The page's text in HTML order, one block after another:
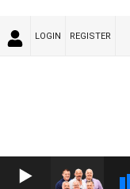
LOGIN REGISTER